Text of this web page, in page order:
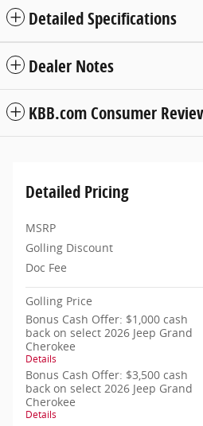
Detailed Specifications
Dealer Notes
KBB.com Consumer
Detailed Pricing
MSRP
Golling Discount
Doc Fee
Golling Price
Bonus Cash Offer: $1,000 cash
back on select 2026 Jeep Grand
Cherokee
Details
Bonus Cash Offer: $3,500 cash
back on select 2026 Jeep Grand
Cherokee
Details